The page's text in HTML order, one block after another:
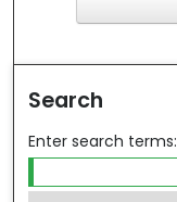
Search
Enter search terms: